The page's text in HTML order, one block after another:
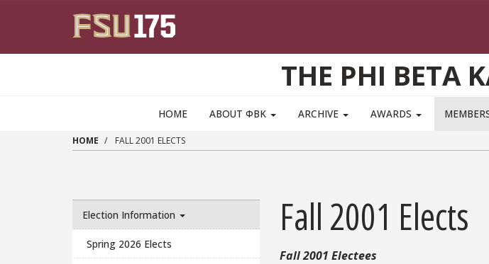
THE PHI BETA
MAIN NAVIGATION PULLDOWN
HOME ABOUT ΦΒΚ ARCHIVE AWARDS
HOME FALL 2001 ELECTS
Election Information
Spring 2026 Elects
Fall 2001 Elects
Fall 2001 Electees